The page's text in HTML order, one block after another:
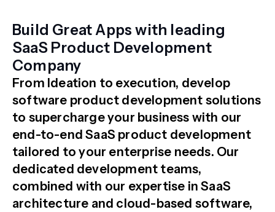
Build Great Apps with leading
SaaS Product Development
Company
From Ideation to execution, develop
software product development solutions
to supercharge your business with our
end-to-end SaaS product development
tailored to your enterprise needs. Our
dedicated development teams,
combined with our expertise in SaaS
architecture and cloud-based software,